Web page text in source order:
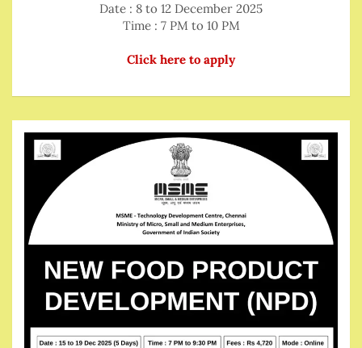
Date : 8 to 12 December 2025
Time : 7 PM to 10 PM
Click here to apply